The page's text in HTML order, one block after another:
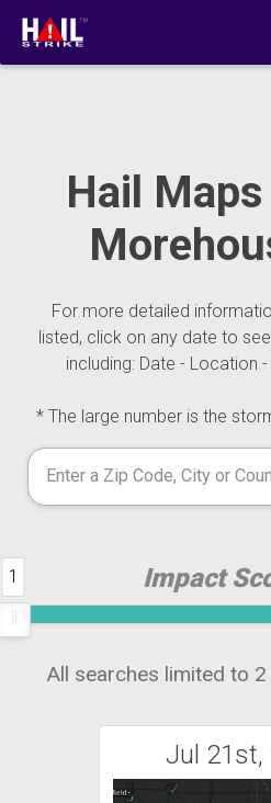
Hail
For more detailed
listed, click on any date to
including: Date - Location
* The large number is the
Impact
1
All searches limited to
Jul 21st,